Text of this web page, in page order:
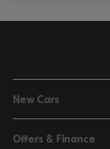
New Cars
Offers & Finance